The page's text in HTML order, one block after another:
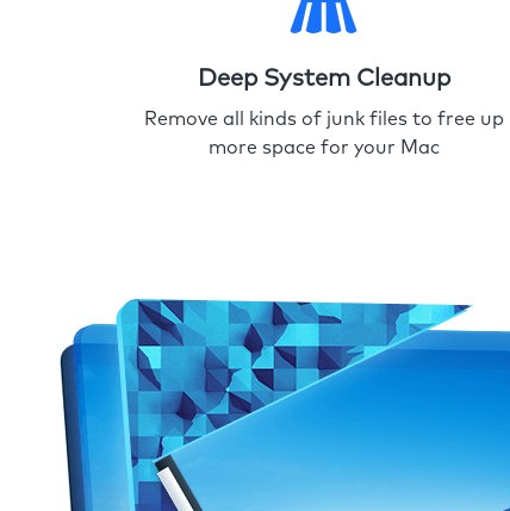
Deep System Cleanup
Remove all kinds of junk files to free up
more space for your Mac